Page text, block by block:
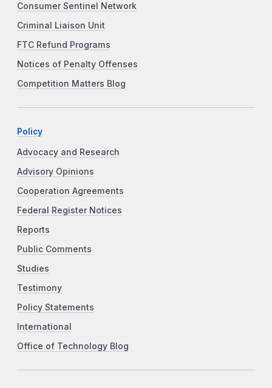
Consumer Sentinel Network
Criminal Liaison Unit
FTC Refund Programs
Notices of Penalty Offenses
Competition Matters Blog
Policy
Advocacy and Research
Advisory Opinions
Cooperation Agreements
Federal Register Notices
Reports
Public Comments
Studies
Testimony
Policy Statements
International
Office of Technology Blog